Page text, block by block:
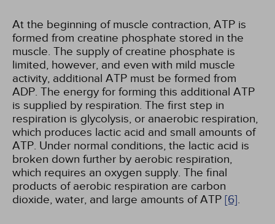
At the beginning of muscle contraction, ATP is
formed from creatine phosphate stored in the
muscle. The supply of creatine phosphate is
limited, however, and even with mild muscle
activity, additional ATP must be formed from
ADP. The energy for forming this additional ATP
is supplied by respiration. The first step in
respiration is glycolysis, or anaerobic respiration,
which produces lactic acid and small amounts of
ATP. Under normal conditions, the lactic acid is
broken down further by aerobic respiration,
which requires an oxygen supply. The final
products of aerobic respiration are carbon
dioxide, water, and large amounts of ATP [6].